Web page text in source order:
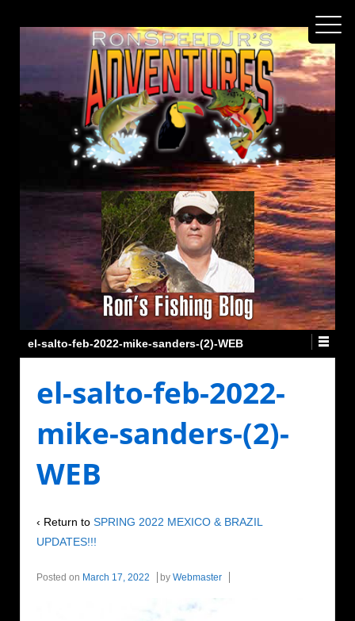
el-salto-feb-2022-mike-sanders-(2)-WEB
el-salto-feb-2022-
mike-sanders-(2)-
WEB
‹ Return to SPRING 2022 MEXICO & BRAZIL
UPDATES!!!
Posted on March 17, 2022 by Webmaster